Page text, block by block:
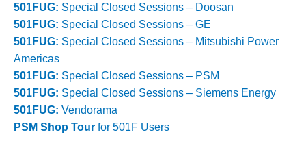
O&M, MAJOR
EQUIPMENT:
TENASKA
CENTRAL
ALABAMA
GENERATING
STATION
O&M, MAJOR
EQUIPMENT:
501FUG: Special Closed Sessions – Doosan
501FUG: Special Closed Sessions – GE
501FUG: Special Closed Sessions – Mitsubishi Power
Americas
501FUG: Special Closed Sessions – PSM
501FUG: Special Closed Sessions – Siemens Energy
501FUG: Vendorama
PSM Shop Tour for 501F Users